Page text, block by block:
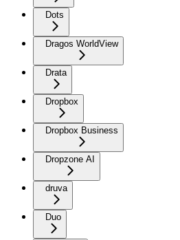
Dots
Dragos WorldView
Drata
Dropbox
Dropbox Business
Dropzone AI
druva
Duo